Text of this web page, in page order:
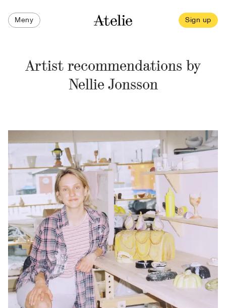
Meny Sign up
Artist recommendations by
Nellie Jonsson